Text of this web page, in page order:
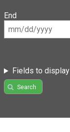
End
Fields to display
Search